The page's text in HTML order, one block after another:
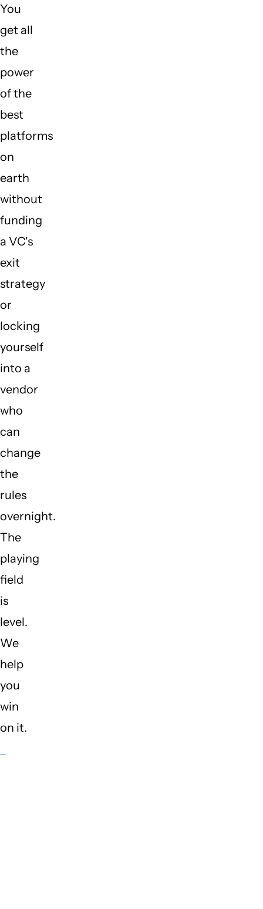
You
get all
the
power
of the
best
platforms
on
earth
without
funding
a VC's
exit
strategy
or
locking
yourself
into a
vendor
who
can
change
the
rules
overnight.
The
playing
field
is
level.
We
help
you
win
on it.